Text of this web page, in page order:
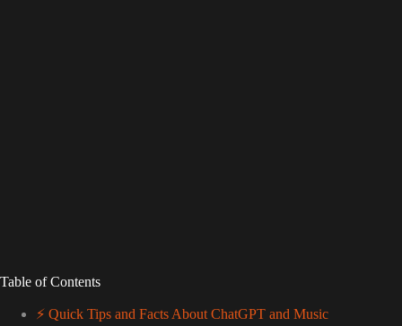
Table of Contents
⚡️ Quick Tips and Facts About ChatGPT and Music